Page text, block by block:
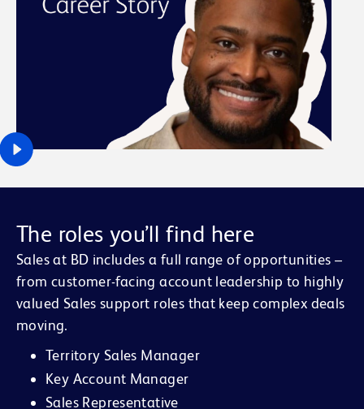
The roles you’ll find here
Sales at BD includes a full range of opportunities –
from customer-facing account leadership to highly
valued Sales support roles that keep complex deals
moving.
Territory Sales Manager
Key Account Manager
Sales Representative